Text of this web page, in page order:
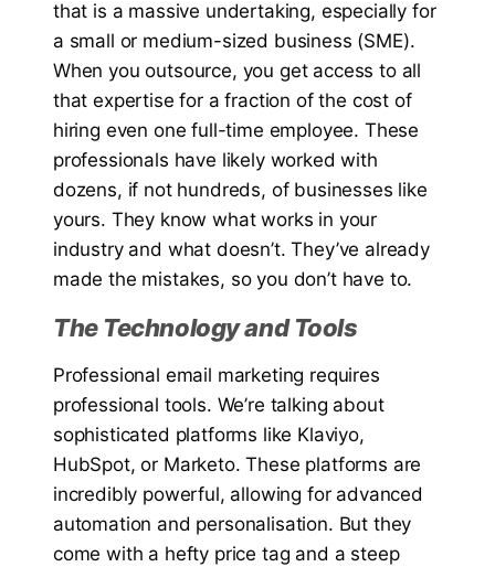
that is a massive undertaking, especially for
a small or medium-sized business (SME).
When you outsource, you get access to all
that expertise for a fraction of the cost of
hiring even one full-time employee. These
professionals have likely worked with
dozens, if not hundreds, of businesses like
yours. They know what works in your
industry and what doesn’t. They’ve already
made the mistakes, so you don’t have to.
The Technology and Tools
Professional email marketing requires
professional tools. We’re talking about
sophisticated platforms like Klaviyo,
HubSpot, or Marketo. These platforms are
incredibly powerful, allowing for advanced
automation and personalisation. But they
come with a hefty price tag and a steep